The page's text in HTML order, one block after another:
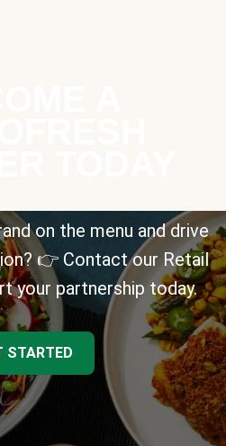
on the menu and drive
👉 Contact our Retail
your partnership today.
STARTED